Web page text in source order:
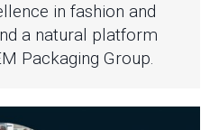
in fashion and
a natural platform
Packaging Group.